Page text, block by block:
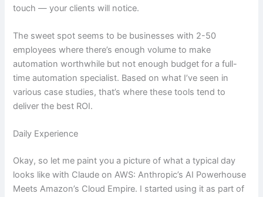
touch — your clients will notice.
The sweet spot seems to be businesses with 2-50
employees where there’s enough volume to make
automation worthwhile but not enough budget for a full-
time automation specialist. Based on what I’ve seen in
various case studies, that’s where these tools tend to
deliver the best ROI.
Daily Experience
Okay, so let me paint you a picture of what a typical day
looks like with Claude on AWS: Anthropic’s AI Powerhouse
Meets Amazon’s Cloud Empire. I started using it as part of